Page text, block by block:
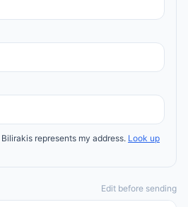
Bilirakis represents my address. Look up
Edit before sending